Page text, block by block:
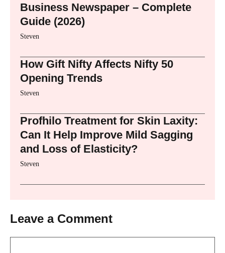
Business Newspaper – Complete
Guide (2026)
Steven
How Gift Nifty Affects Nifty 50
Opening Trends
Steven
Profhilo Treatment for Skin Laxity:
Can It Help Improve Mild Sagging
and Loss of Elasticity?
Steven
Leave a Comment